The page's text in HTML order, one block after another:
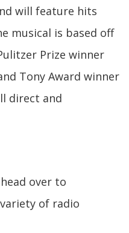
will feature hits
musical is based off
Prize winner
Tony Award winner
direct and
over to
of radio